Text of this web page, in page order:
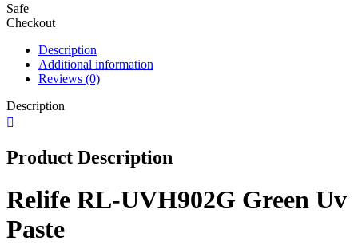
Safe
Checkout
Description
Additional information
Reviews (0)
Description
Product Description
Relife RL-UVH902G Green Uv
Paste